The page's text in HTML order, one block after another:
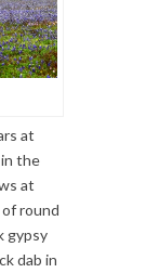
at
in the
at
round
gypsy
dab in